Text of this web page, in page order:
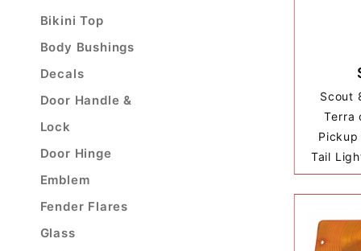
Scout
Terra
Pickup
Tail
Bikini Top
Body Bushings
Decals
Door Handle &
Lock
Door Hinge
Emblem
Fender Flares
Glass